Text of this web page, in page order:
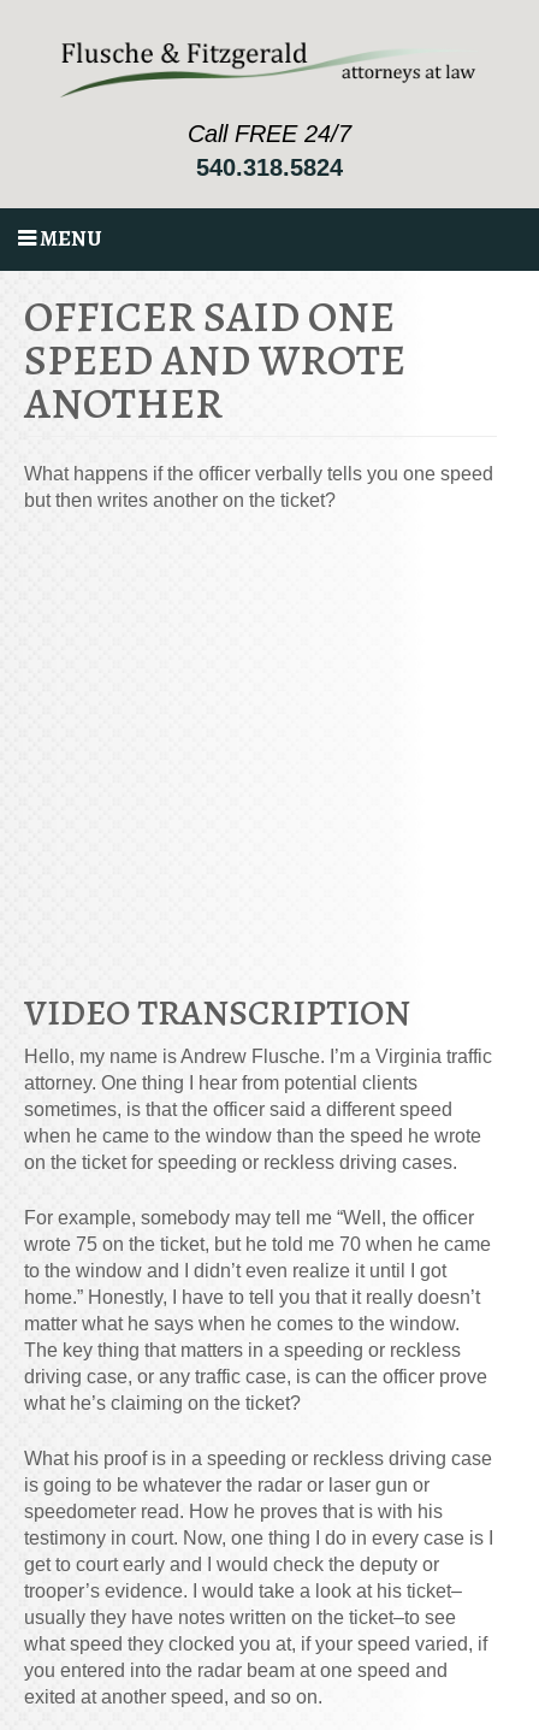
Call FREE 24/7
540.318.5824
MENU
OFFICER SAID ONE
SPEED AND WROTE
ANOTHER
What happens if the officer verbally tells you one speed
but then writes another on the ticket?
VIDEO TRANSCRIPTION
Hello, my name is Andrew Flusche. I’m a Virginia traffic
attorney. One thing I hear from potential clients
sometimes, is that the officer said a different speed
when he came to the window than the speed he wrote
on the ticket for speeding or reckless driving cases.
For example, somebody may tell me “Well, the officer
wrote 75 on the ticket, but he told me 70 when he came
to the window and I didn’t even realize it until I got
home.” Honestly, I have to tell you that it really doesn’t
matter what he says when he comes to the window.
The key thing that matters in a speeding or reckless
driving case, or any traffic case, is can the officer prove
what he’s claiming on the ticket?
What his proof is in a speeding or reckless driving case
is going to be whatever the radar or laser gun or
speedometer read. How he proves that is with his
testimony in court. Now, one thing I do in every case is I
get to court early and I would check the deputy or
trooper’s evidence. I would take a look at his ticket–
usually they have notes written on the ticket–to see
what speed they clocked you at, if your speed varied, if
you entered into the radar beam at one speed and
exited at another speed, and so on.